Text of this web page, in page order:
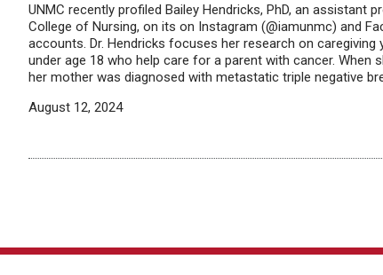
UNMC recently profiled Bailey Hendricks, PhD, an assistant
College of Nursing, on its on Instagram (@iamunmc) and
accounts. Dr. Hendricks focuses her research on caregiving
under age 18 who help care for a parent with cancer. When
her mother was diagnosed with metastatic triple negative
August 12, 2024